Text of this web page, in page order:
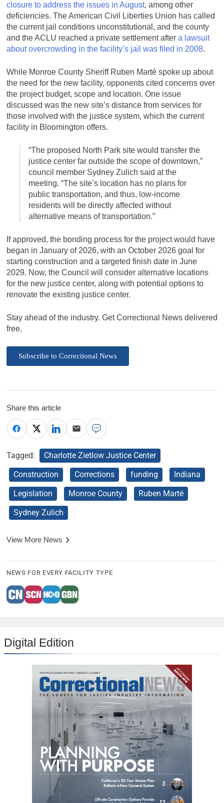
closure to address the issues in August, among other
deficiencies. The American Civil Liberties Union has called
the current jail conditions unconstitutional, and the county
and the ACLU reached a private settlement after a lawsuit
about overcrowding in the facility’s jail was filed in 2008.
While Monroe County Sheriff Ruben Marté spoke up about
the need for the new facility, opponents cited concerns over
the project budget, scope and location. One issue
discussed was the new site’s distance from services for
those involved with the justice system, which the current
facility in Bloomington offers.
“The proposed North Park site would transfer the
justice center far outside the scope of downtown,”
council member Sydney Zulich said at the
meeting. “The site’s location has no plans for
public transportation, and thus, low-income
residents will be directly affected without
alternative means of transportation.”
If approved, the bonding process for the project would have
began in January of 2026, with an October 2026 goal for
starting construction and a targeted finish date in June
2029. Now, the Council will consider alternative locations
for the new justice center, along with potential options to
renovate the existing justice center.
Stay ahead of the industry. Get Correctional News delivered
free.
Subscribe to Correctional News
Share this article
Tagged:
Charlotte Zietlow Justice Center
Construction
Corrections funding
Indiana
Legislation
Monroe County
Ruben Marté
Sydney Zulich
View More News
NEWS FOR EVERY FACILITY TYPE
Digital Edition